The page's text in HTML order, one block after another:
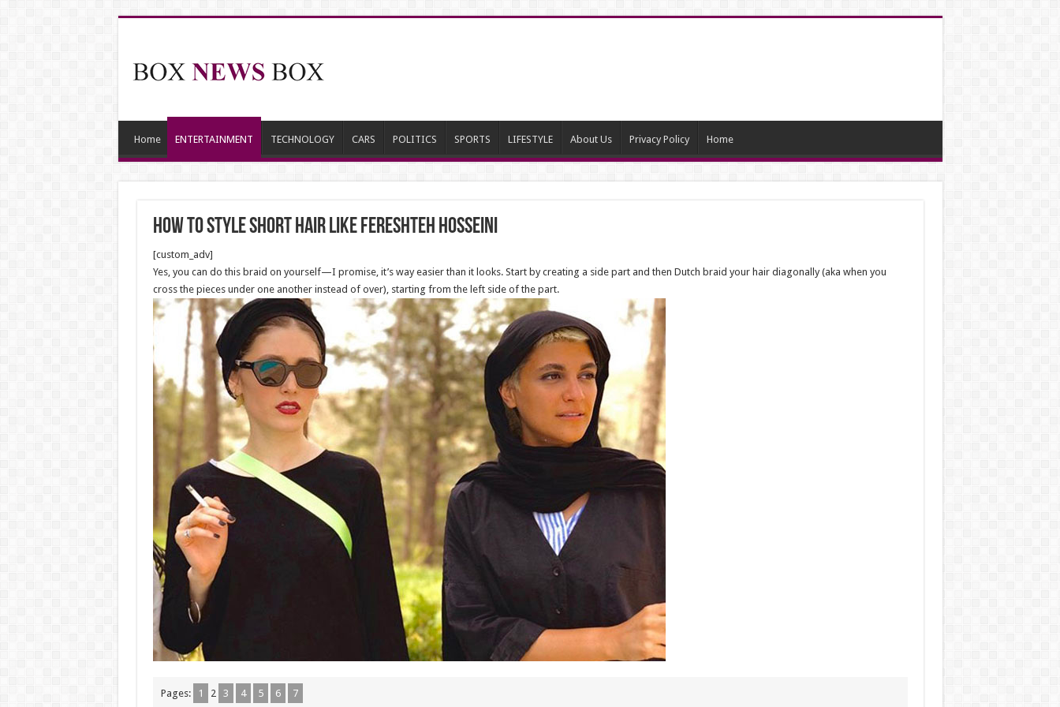
Home ENTERTAINMENT TECHNOLOGY CARS POLITICS SPORTS LIFESTYLE About Us Privacy Policy Home
How to Style Short Hair like Fereshteh Hosseini
[custom_adv]
Yes, you can do this braid on yourself—I promise, it’s way easier than it looks. Start by creating a side part and then Dutch braid your hair diagonally (aka when you
cross the pieces under one another instead of over), starting from the left side of the part.
Pages: 1 2 3 4 5 6 7